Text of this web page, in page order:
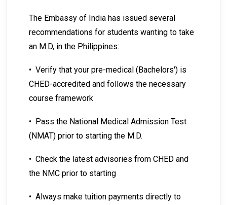
The Embassy of India has issued several
recommendations for students wanting to take
an M.D, in the Philippines:
• Verify that your pre-medical (Bachelors') is
CHED-accredited and follows the necessary
course framework
• Pass the National Medical Admission Test
(NMAT) prior to starting the M.D.
• Check the latest advisories from CHED and
the NMC prior to starting
• Always make tuition payments directly to